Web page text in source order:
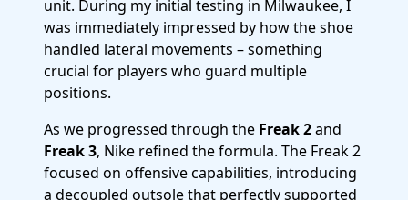
unit. During my initial testing in Milwaukee, I
was immediately impressed by how the shoe
handled lateral movements – something
crucial for players who guard multiple
positions.
As we progressed through the Freak 2and
Freak 3, Nike refined the formula. The Freak 2
focused on offensive capabilities, introducing
a decoupled outsole that perfectly supported